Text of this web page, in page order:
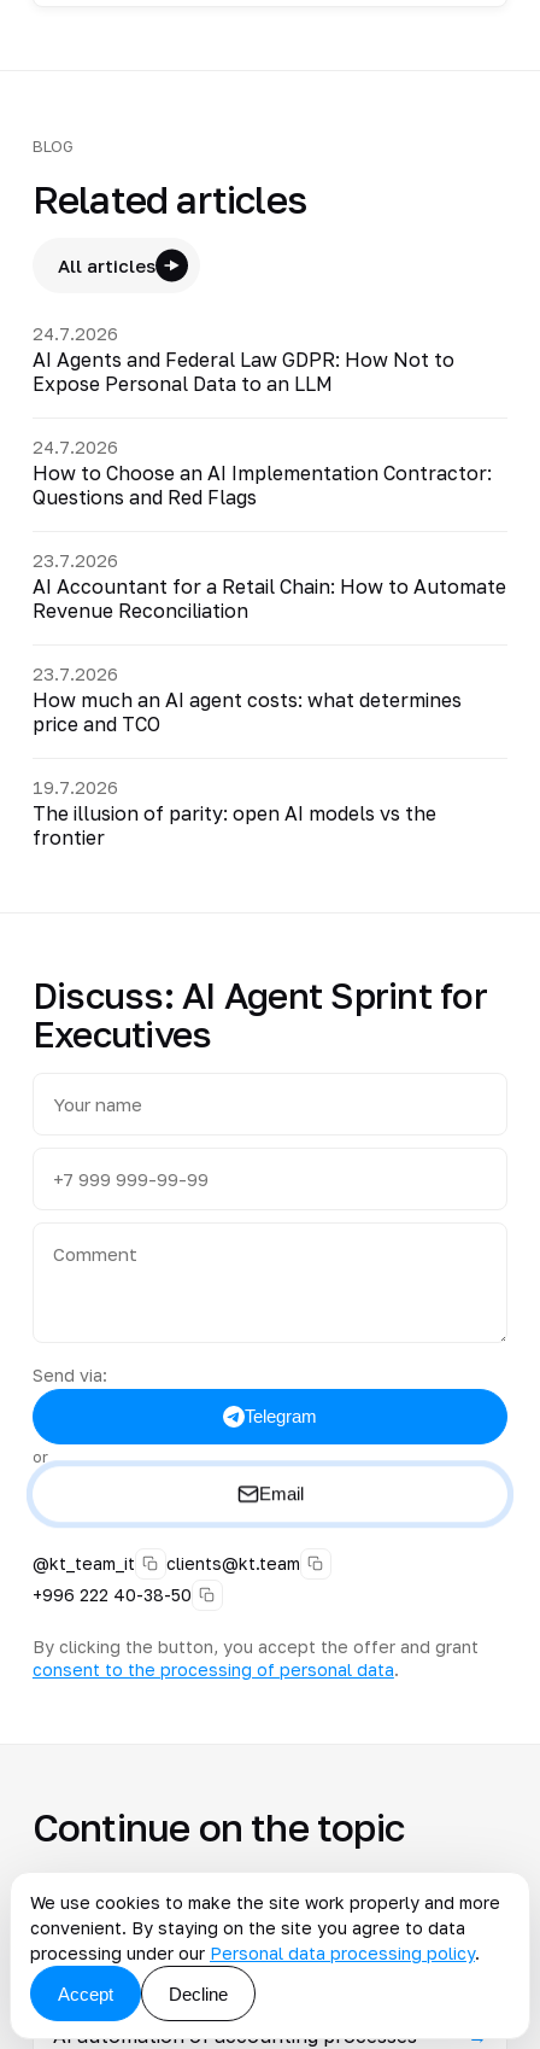
BLOG
Related articles
All articles
24.7.2026
AI Agents and Federal Law GDPR: How Not to
Expose Personal Data to an LLM
24.7.2026
How to Choose an AI Implementation Contractor:
Questions and Red Flags
23.7.2026
AI Accountant for a Retail Chain: How to Automate
Revenue Reconciliation
23.7.2026
How much an AI agent costs: what determines
price and TCO
19.7.2026
The illusion of parity: open AI models vs the
frontier
Discuss: AI Agent Sprint for
Executives
Send via:
Telegram
or
Email
@kt_team_it
clients@kt.team
+996 222 40-38-50
By clicking the button, you accept the offer and grant
consent to the processing of personal data.
Continue on the topic
Related solutions
All solutions
AI automation of accounting processes →
We use cookies to make the site work properly and more
convenient. By staying on the site you agree to data
processing under our Personal data processing policy.
Accept
Decline